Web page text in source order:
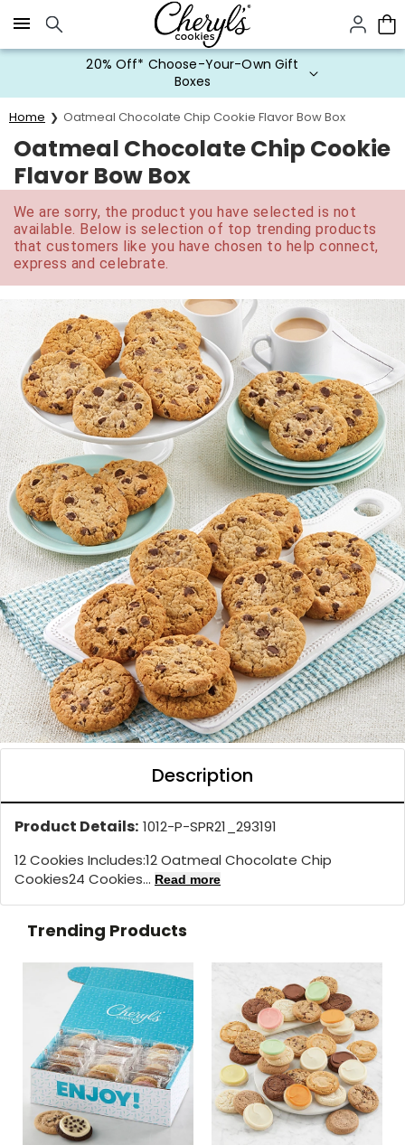
Click here to skip to main page content.
20% Off* Choose-Your-Own Gift
Boxes
Home Oatmeal Chocolate Chip Cookie Flavor Bow Box
Oatmeal Chocolate Chip Cookie
Flavor Bow Box
We are sorry, the product you have selected is not
available. Below is selection of top trending products
that customers like you have chosen to help connect,
express and celebrate.
Description
Product Details: 1012-P-SPR21_293191
12 Cookies Includes:12 Oatmeal Chocolate Chip
Cookies24 Cookies... Read more
Trending Products